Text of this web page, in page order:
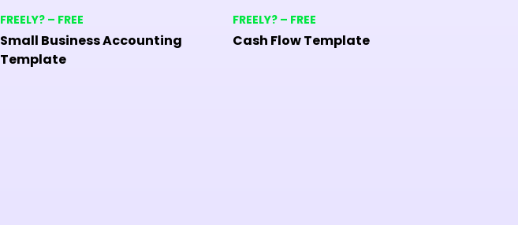
FREELY? – FREE
Small Business Accounting
Template
FREELY? – FREE
Cash Flow Template